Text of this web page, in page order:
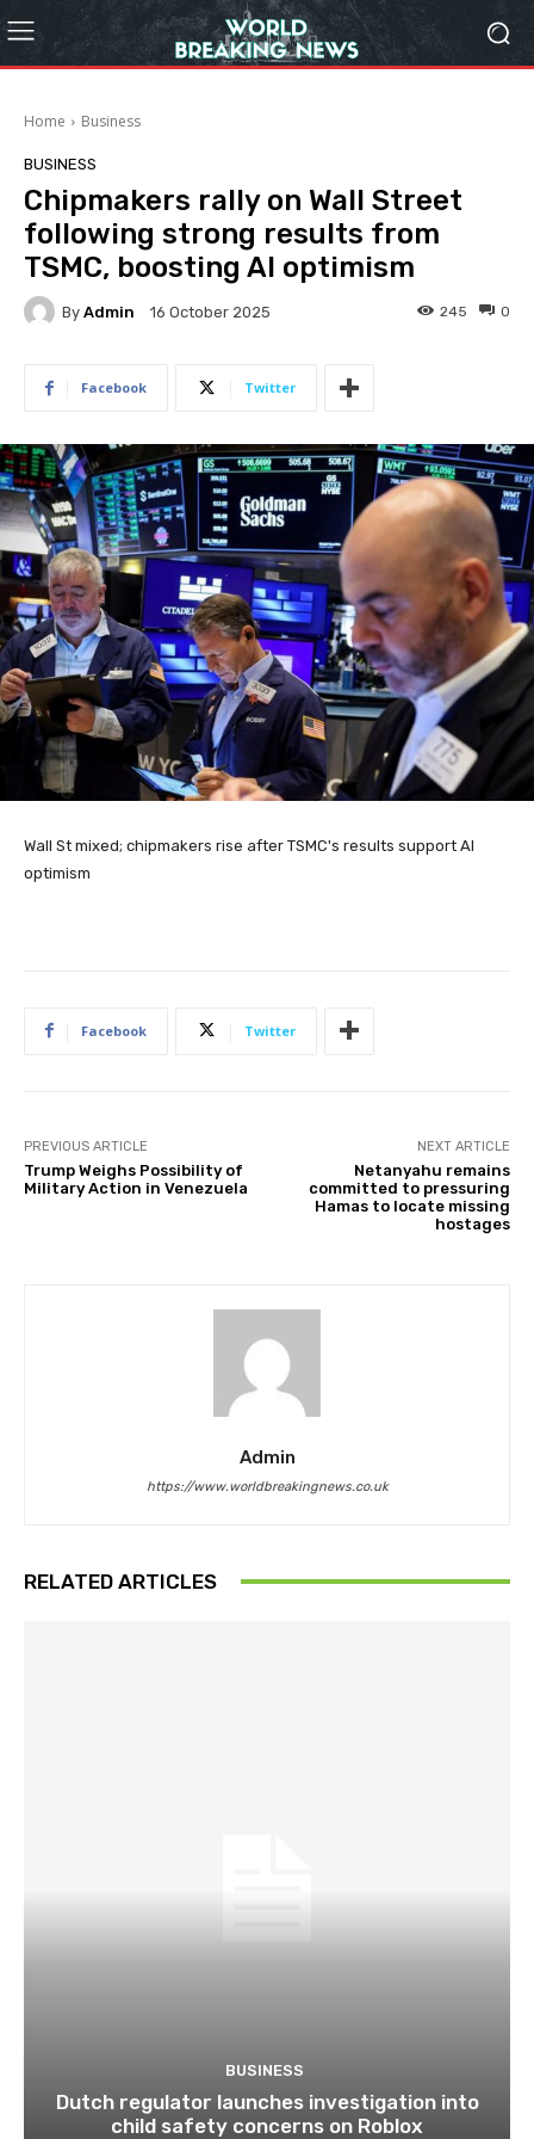
Home Business
BUSINESS
Chipmakers rally on Wall Street
following strong results from
TSMC, boosting AI optimism
By Admin 16 October 2025 0
245
Facebook Twitter
Wall St mixed; chipmakers rise after TSMC's results support AI
optimism
Facebook Twitter
PREVIOUS ARTICLE
Trump Weighs Possibility of
Military Action in Venezuela
NEXT ARTICLE
Netanyahu remains
committed to pressuring
Hamas to locate missing
hostages
Admin
https://www.worldbreakingnews.co.uk
RELATED ARTICLES
BUSINESS
Dutch regulator launches investigation into
child safety concerns on Roblox